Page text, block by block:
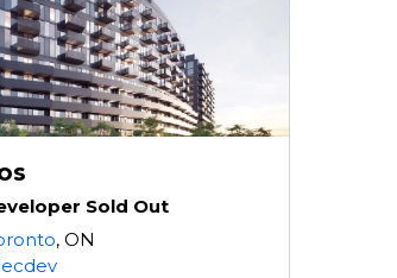
Sold Out
, ON